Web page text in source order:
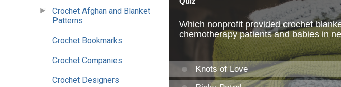
Crochet Afghan and Blanket
Patterns
Crochet Bookmarks
Crochet Companies
Crochet Designers